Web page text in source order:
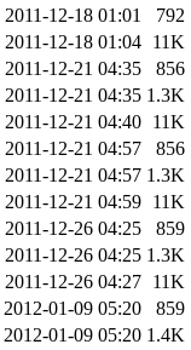
2011-12-18 01:01
792
2011-12-18 01:04 11K
2011-12-21 04:35
856
2011-12-21 04:35 1.3K
2011-12-21 04:40 11K
2011-12-21 04:57
856
2011-12-21 04:57 1.3K
2011-12-21 04:59 11K
2011-12-26 04:25
859
2011-12-26 04:25 1.3K
2011-12-26 04:27 11K
2012-01-09 05:20
859
2012-01-09 05:20 1.4K